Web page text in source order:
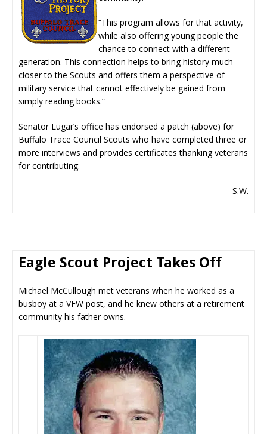
“This program allows for that activity,
while also offering young people the
chance to connect with a different
generation. This connection helps to bring history much
closer to the Scouts and offers them a perspective of
military service that cannot effectively be gained from
simply reading books.”
Senator Lugar’s office has endorsed a patch (above) for
Buffalo Trace Council Scouts who have completed three or
more interviews and provides certificates thanking veterans
for contributing.
— S.W.
Eagle Scout Project Takes Off
Michael McCullough met veterans when he worked as a
busboy at a VFW post, and he knew others at a retirement
community his father owns.